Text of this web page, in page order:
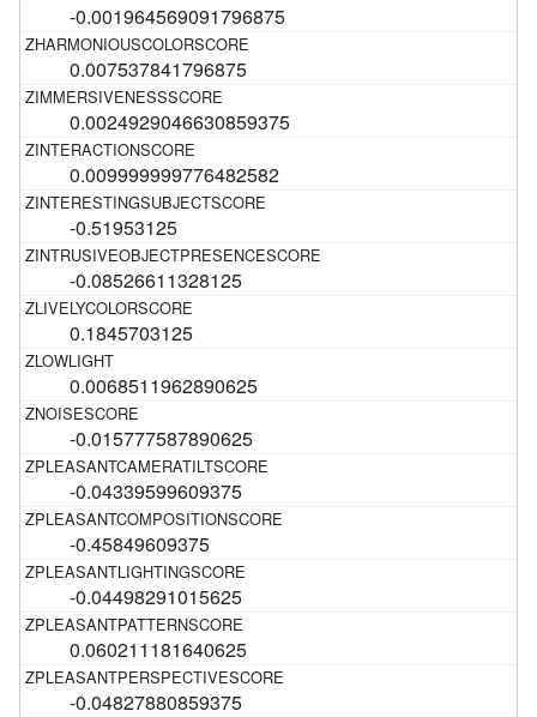
-0.001964569091796875
0.007537841796875
0.0024929046630859375
0.009999999776482582
-0.51953125
-0.08526611328125
0.1845703125
0.0068511962890625
-0.015777587890625
-0.04339599609375
-0.45849609375
-0.04498291015625
0.060211181640625
-0.04827880859375